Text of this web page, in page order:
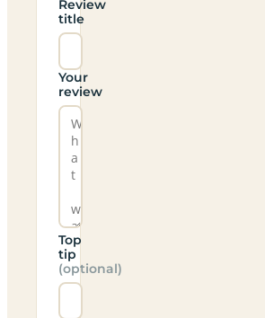
Review
title
Your
review
Top
tip
(optional)